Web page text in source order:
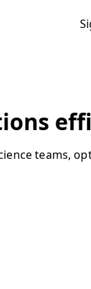
teams,